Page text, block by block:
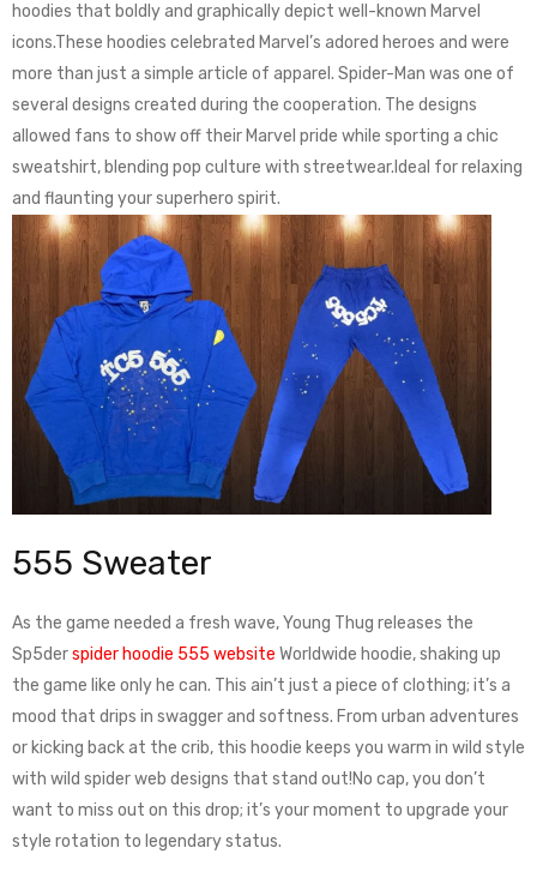
hoodies that boldly and graphically depict well-known Marvel
icons.These hoodies celebrated Marvel’s adored heroes and were
more than just a simple article of apparel. Spider-Man was one of
several designs created during the cooperation. The designs
allowed fans to show off their Marvel pride while sporting a chic
sweatshirt, blending pop culture with streetwear.Ideal for relaxing
and flaunting your superhero spirit.
555 Sweater
As the game needed a fresh wave, Young Thug releases the
Sp5derspider hoodie 555 website Worldwide hoodie, shaking up
the game like only he can. This ain’t just a piece of clothing; it’s a
mood that drips in swagger and softness. From urban adventures
or kicking back at the crib, this hoodie keeps you warm in wild style
with wild spider web designs that stand out!No cap, you don’t
want to miss out on this drop; it’s your moment to upgrade your
style rotation to legendary status.